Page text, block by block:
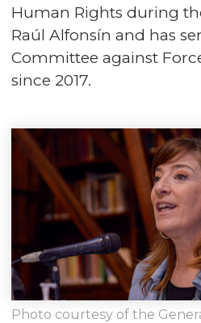
Human Rights during
Raúl Alfonsín and has
Committee against
since 2017.
Photo courtesy of the